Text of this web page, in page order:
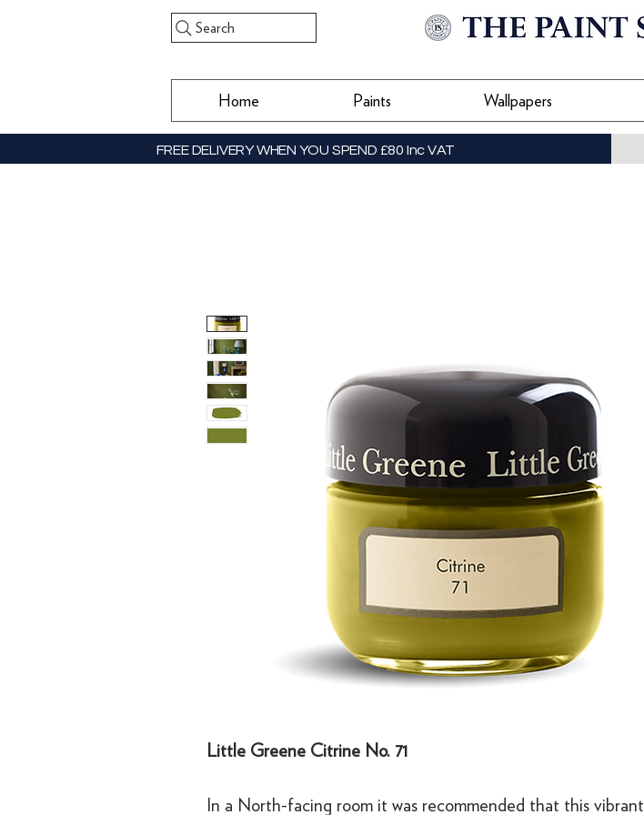
Search
Home Paints Wallpapers
FREE DELIVERY WHEN YOU SPEND £80 Inc VAT
Little Greene Citrine No. 71
In a North-facing room it was recommended that this vibrant